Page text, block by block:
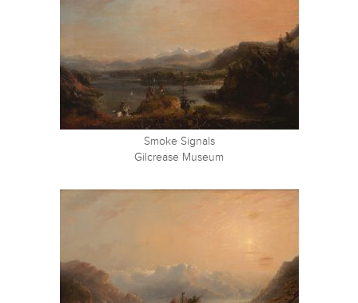
Smoke Signals
Gilcrease Museum